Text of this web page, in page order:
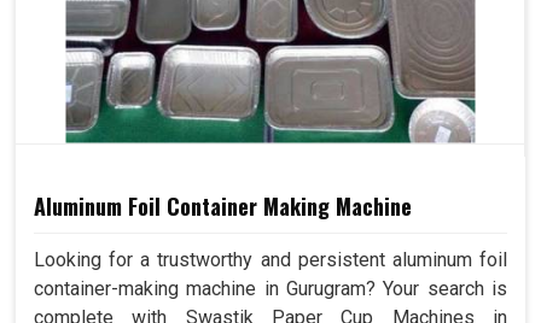
Aluminum Foil Container Making Machine
Looking for a trustworthy and persistent aluminum foil
container-making machine in Gurugram? Your search is
complete with Swastik Paper Cup Machines in